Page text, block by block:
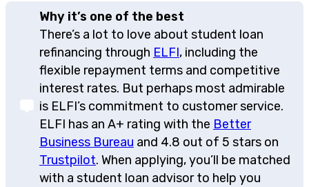
Why it’s one of the best
There’s a lot to love about student loan
refinancing through ELFI, including the
flexible repayment terms and competitive
interest rates. But perhaps most admirable
is ELFI’s commitment to customer service.
ELFI has an A+ rating with the Better
Business Bureau and 4.8 out of 5 stars on
Trustpilot. When applying, you’ll be matched
with a student loan advisor to help you